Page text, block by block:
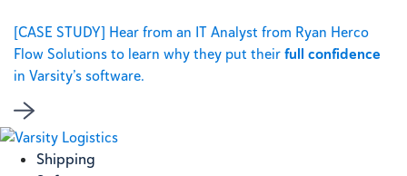
[CASE STUDY] Hear from an IT Analyst from Ryan Herco
Flow Solutions to learn why they put theirfull confidence
in Varsity’s software.
Shipping